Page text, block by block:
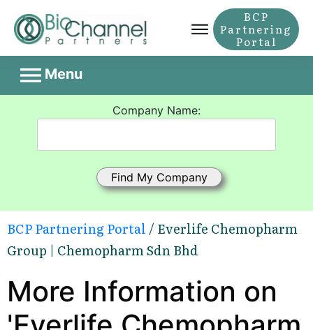
BCP
Partnering
Portal
Menu
Company Name:
BCP Partnering Portal / Everlife Chemopharm
Group | Chemopharm Sdn Bhd
More Information on